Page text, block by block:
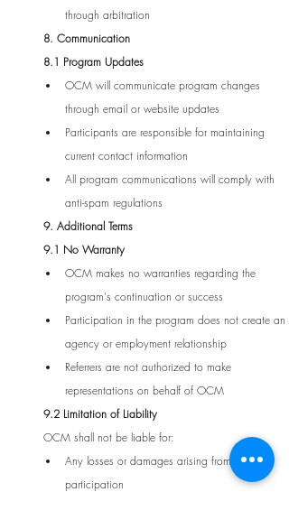
through arbitration
8. Communication
8.1 Program Updates
OCM will communicate program changes
through email or website updates
Participants are responsible for maintaining
current contact information
All program communications will comply with
anti-spam regulations
9. Additional Terms
9.1 No Warranty
OCM makes no warranties regarding the
program's continuation or success
Participation in the program does not create an
agency or employment relationship
Referrers are not authorized to make
representations on behalf of OCM
9.2 Limitation of Liability
OCM shall not be liable for:
Any losses or damages arising from program
participation